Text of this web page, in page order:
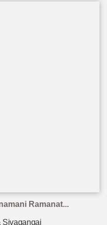
Ramanat...
Sivagangai